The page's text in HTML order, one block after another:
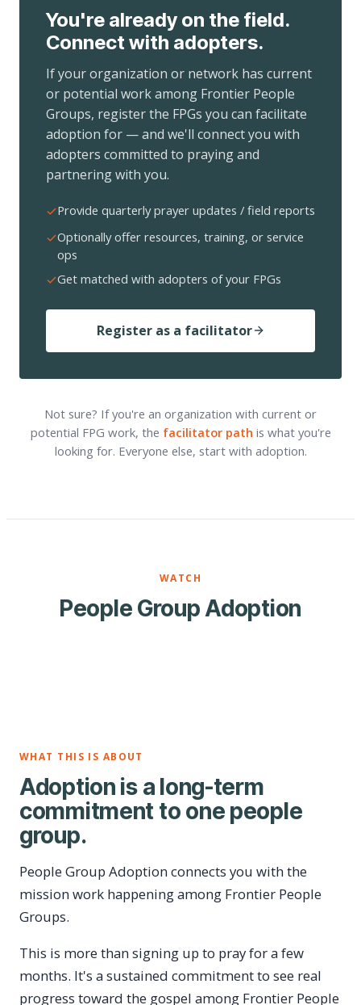
You're already on the field.
Connect with adopters.
If your organization or network has current
or potential work among Frontier People
Groups, register the FPGs you can facilitate
adoption for — and we'll connect you with
adopters committed to praying and
partnering with you.
Provide quarterly prayer updates / field reports
Optionally offer resources, training, or service
ops
Get matched with adopters of your FPGs
Register as a facilitator
Not sure? If you're an organization with current or
potential FPG work, the facilitator path is what you're
looking for. Everyone else, start with adoption.
WATCH
People Group Adoption
WHAT THIS IS ABOUT
Adoption is a long-term
commitment to one people
group.
People Group Adoption connects you with the
mission work happening among Frontier People
Groups.
This is more than signing up to pray for a few
months. It's a sustained commitment to see real
progress toward the gospel among Frontier People